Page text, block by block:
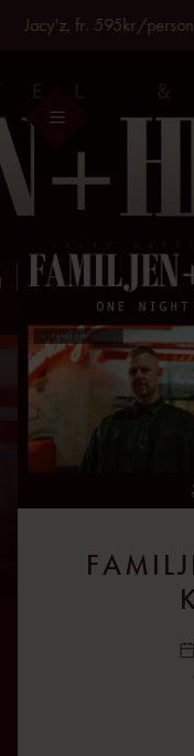
FortsättJacy'z, fr. 595kr/